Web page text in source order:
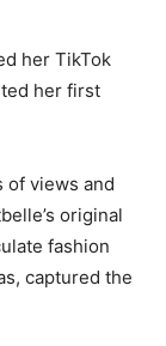
her TikTok
her first
of views and
original
fashion
captured the